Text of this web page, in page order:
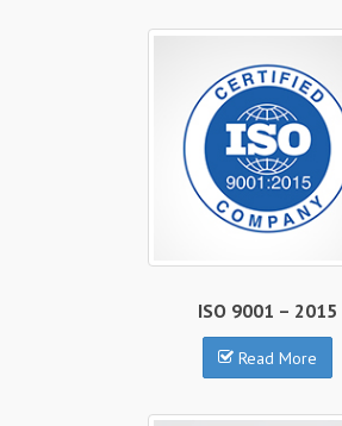
ISO 9001 – 2015
Read More